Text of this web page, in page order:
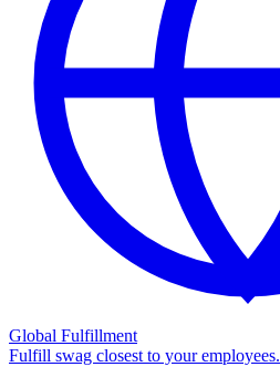
Global Fulfillment
Fulfill swag closest to your employees.